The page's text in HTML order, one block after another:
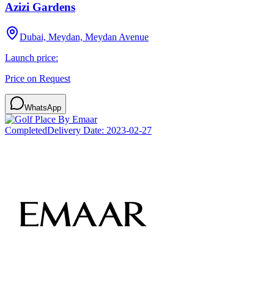
Azizi Gardens
Dubai, Meydan, Meydan Avenue
Launch price:
Price on Request
WhatsApp
CompletedDelivery Date: 2023-02-27